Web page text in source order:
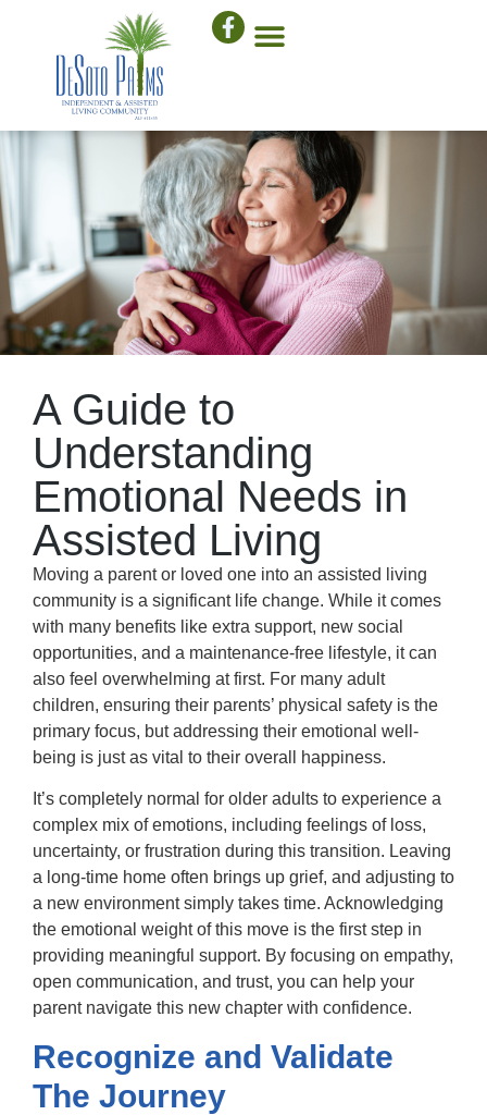
A Guide to
Understanding
Emotional Needs in
Assisted Living
Moving a parent or loved one into an assisted living
community is a significant life change. While it comes
with many benefits like extra support, new social
opportunities, and a maintenance-free lifestyle, it can
also feel overwhelming at first. For many adult
children, ensuring their parents’ physical safety is the
primary focus, but addressing their emotional well-
being is just as vital to their overall happiness.
It’s completely normal for older adults to experience a
complex mix of emotions, including feelings of loss,
uncertainty, or frustration during this transition. Leaving
a long-time home often brings up grief, and adjusting to
a new environment simply takes time. Acknowledging
the emotional weight of this move is the first step in
providing meaningful support. By focusing on empathy,
open communication, and trust, you can help your
parent navigate this new chapter with confidence.
Recognize and Validate
The Journey